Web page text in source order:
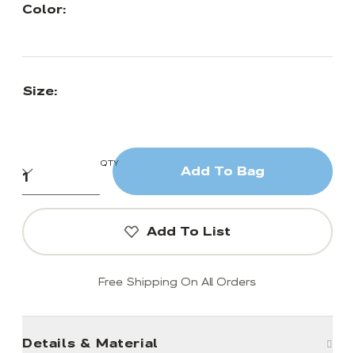
Color:
Size:
QTY
Add To Bag
Add To List
Free Shipping On All Orders
Details & Material